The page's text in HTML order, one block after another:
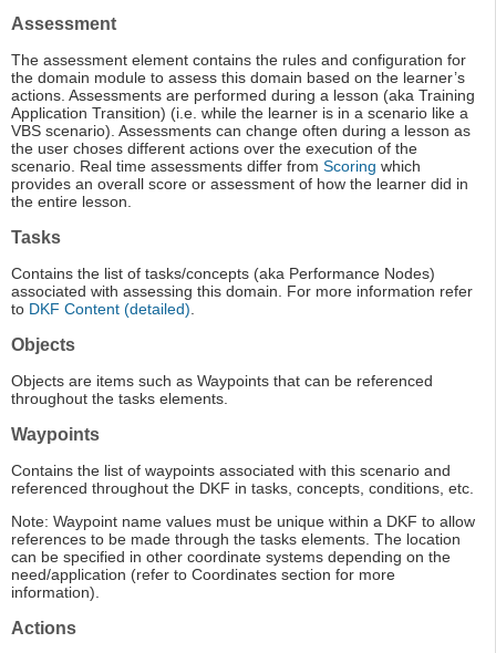
Assessment
The assessment element contains the rules and configuration for
the domain module to assess this domain based on the learner’s
actions. Assessments are performed during a lesson (aka Training
Application Transition) (i.e. while the learner is in a scenario like a
VBS scenario). Assessments can change often during a lesson as
the user choses different actions over the execution of the
scenario. Real time assessments differ from Scoring which
provides an overall score or assessment of how the learner did in
the entire lesson.
Tasks
Contains the list of tasks/concepts (aka Performance Nodes)
associated with assessing this domain. For more information refer
to DKF Content (detailed).
Objects
Objects are items such as Waypoints that can be referenced
throughout the tasks elements.
Waypoints
Contains the list of waypoints associated with this scenario and
referenced throughout the DKF in tasks, concepts, conditions, etc.
Note: Waypoint name values must be unique within a DKF to allow
references to be made through the tasks elements. The location
can be specified in other coordinate systems depending on the
need/application (refer to Coordinates section for more
information).
Actions